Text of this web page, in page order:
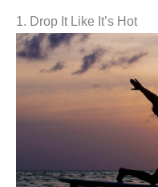
1. Drop It Like It’s Hot